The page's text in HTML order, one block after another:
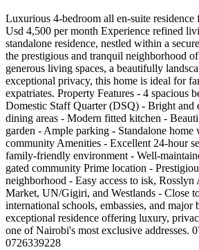
Luxurious 4-bedroom all en-suite
Usd 4,500 per month Experience refined
standalone residence, nestled within a
the prestigious and tranquil neighborhood
generous living spaces, a beautifully
exceptional privacy, this home is ideal for
expatriates. Property Features - 4 spacious
Domestic Staff Quarter (DSQ) - Bright and
dining areas - Modern fitted kitchen -
garden - Ample parking - Standalone home
community Amenities - Excellent 24-hour
family-friendly environment - Well-
gated community Prime location -
neighborhood - Easy access to isk,
Market, UN/Gigiri, and Westlands - Close
international schools, embassies, and major
exceptional residence offering luxury,
one of Nairobi's most exclusive addresses.
0726339228